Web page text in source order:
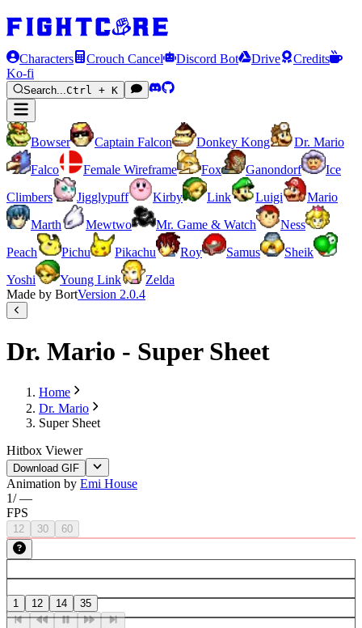
Characters Crouch Cancel Discord Bot Drive
Credits
Ko-fi
Search...Ctrl + K
Bowser Captain Falcon Donkey Kong
Dr. Mario
Falco
Female Wireframe Fox Ganondorf
Ice
Climbers
Jigglypuff Kirby Link Luigi
Mario
Marth
Mewtwo Mr. Game & Watch
Ness
Peach
Pichu Pikachu Roy Samus
Sheik
Yoshi
Young Link
Zelda
Made by BortVersion 2.0.4
Dr. Mario - Super Sheet
Home
Dr. Mario
Super Sheet
Hitbox Viewer
Download GIF
Animation by Emi House
1/—
FPS
12 30 60
1 12 14 35